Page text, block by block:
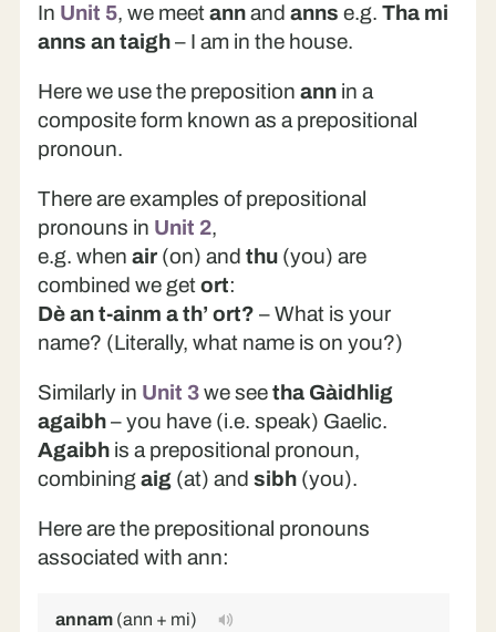
In Unit 5, we meetannandanns e.g.Tha mi
anns an taigh– I am in the house.
Here we use the prepositionann in a
composite form known as a prepositional
pronoun.
There are examples of prepositional
pronouns in Unit 2,
e.g. whenair (on) andthu (you) are
combined we getort:
Dè an t-ainm a th’ ort? – What is your
name? (Literally, what name is on you?)
Similarly in Unit 3we seetha Gàidhlig
agaibh– you have (i.e. speak) Gaelic.
Agaibh is a prepositional pronoun,
combiningaig (at) andsibh (you).
Here are the prepositional pronouns
associated with ann:
annam (ann + mi)